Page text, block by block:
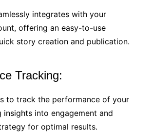
integrates with your
offering an easy-to-use
story creation and publication.
Tracking:
to track the performance of your
insights into engagement and
for optimal results.